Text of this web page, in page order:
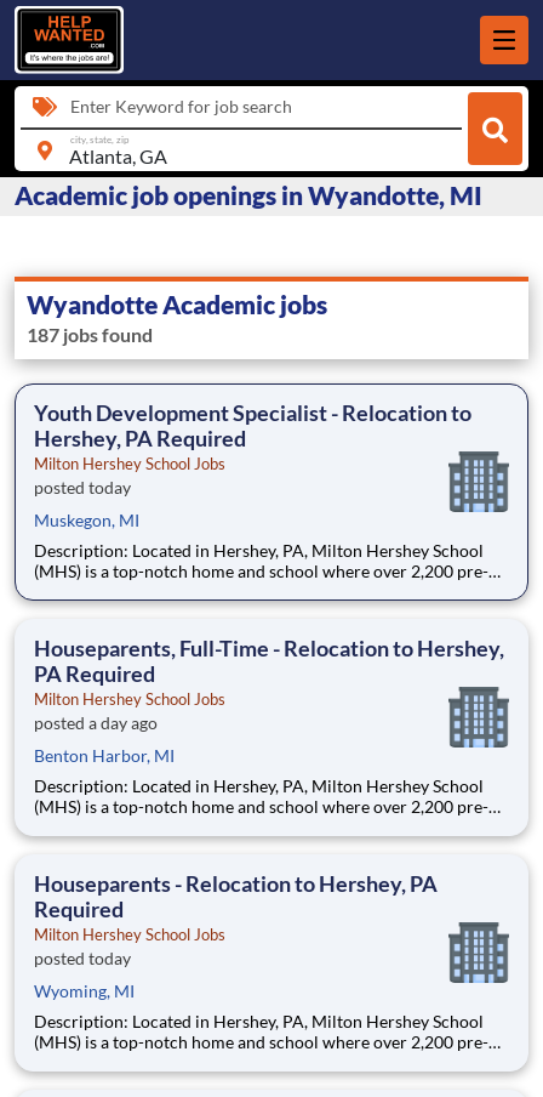
Enter Keyword for job search
city, state, zip
Academic job openings in Wyandotte, MI
Wyandotte Academic jobs
187 jobs found
Youth Development Specialist - Relocation to
Hershey, PA Required
Milton Hershey School Jobs
posted today
Muskegon, MI
Description: Located in Hershey, PA, Milton Hershey School
(MHS) is a top-notch home and school where over 2,200 pre-K
are provided an extraordinary, cost-free, career-focused
Houseparents, Full-Time - Relocation to Hershey,
PA Required
Milton Hershey School Jobs
posted a day ago
Benton Harbor, MI
Description: Located in Hershey, PA, Milton Hershey School
(MHS) is a top-notch home and school where over 2,200 pre-K
are provided an extraordinary, cost-free, career-focused
Houseparents - Relocation to Hershey, PA
Required
Milton Hershey School Jobs
posted today
Wyoming, MI
Description: Located in Hershey, PA, Milton Hershey School
(MHS) is a top-notch home and school where over 2,200 pre-K
are provided an extraordinary, cost-free, career-focused